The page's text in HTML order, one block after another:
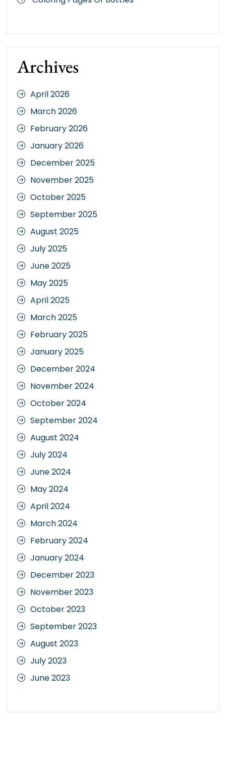
Archives
April 2026
March 2026
February 2026
January 2026
December 2025
November 2025
October 2025
September 2025
August 2025
July 2025
June 2025
May 2025
April 2025
March 2025
February 2025
January 2025
December 2024
November 2024
October 2024
September 2024
August 2024
July 2024
June 2024
May 2024
April 2024
March 2024
February 2024
January 2024
December 2023
November 2023
October 2023
September 2023
August 2023
July 2023
June 2023